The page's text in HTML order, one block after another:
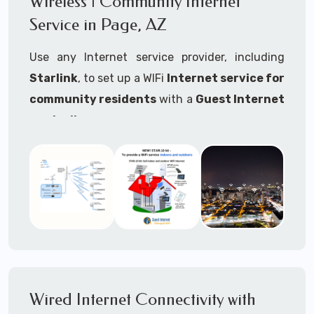
internet..
Ideal For:
RVs Parks
RV Resorts
Campgrounds
Outdoor Parks
Service in Page, AZ
Use any Internet service provider, including
Starlink, to set up a WIFi Internet service for
community residents with a Guest Internet
controller
Thousands of community WiFi Internet
installations around the world use Guest
Internet controllers to manage and charge the
many people, control who, duration, data
Wired Internet Connectivity with